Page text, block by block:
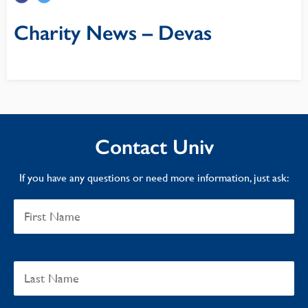
Charity News – Devas
Contact Univ
If you have any questions or need more information, just ask: